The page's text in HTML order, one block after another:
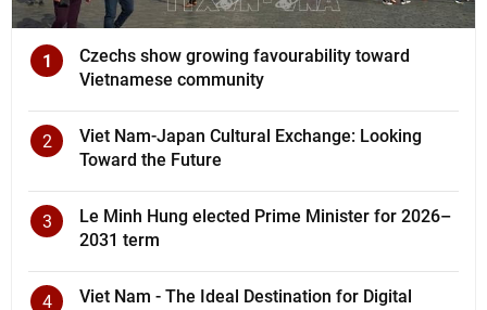
1
Czechs show growing favourability toward
Vietnamese community
2
Viet Nam-Japan Cultural Exchange: Looking
Toward the Future
3
Le Minh Hung elected Prime Minister for 2026–
2031 term
4
Viet Nam - The Ideal Destination for Digital